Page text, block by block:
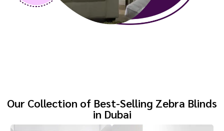
Our Collection of Best-Selling Zebra Blinds
in Dubai